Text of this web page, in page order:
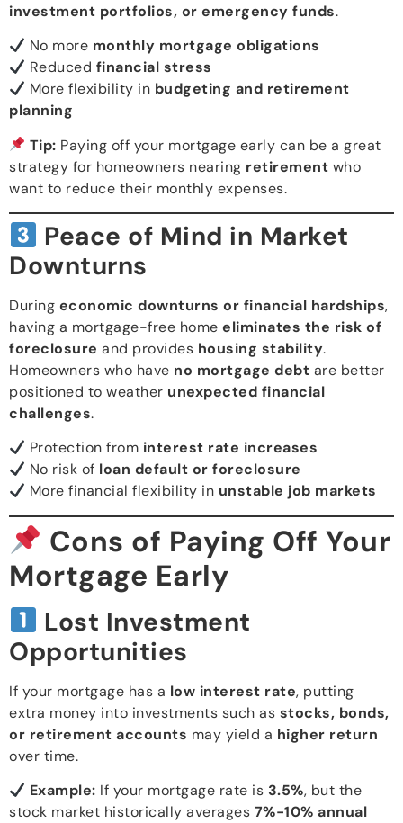
investment portfolios, or emergency funds.
No more monthly mortgage obligations
Reduced financial stress
More flexibility in budgeting and retirement
planning
Tip: Paying off your mortgage early can be a great
strategy for homeowners nearing retirement who
want to reduce their monthly expenses.
Peace of Mind in Market
Downturns
During economic downturns or financial hardships,
having a mortgage-free home eliminates the risk of
foreclosure and provides housing stability.
Homeowners who have no mortgage debt are better
positioned to weather unexpected financial
challenges.
Protection from interest rate increases
No risk of loan default or foreclosure
More financial flexibility in unstable job markets
Cons of Paying Off Your
Mortgage Early
Lost Investment
Opportunities
If your mortgage has a low interest rate, putting
extra money into investments such as stocks, bonds,
or retirement accounts may yield a higher return
over time.
Example: If your mortgage rate is 3.5%, but the
stock market historically averages 7%-10% annual